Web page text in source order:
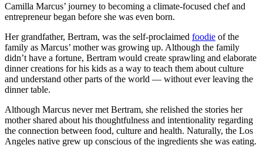
Camilla Marcus’ journey to becoming a climate-focused chef and
entrepreneur began before she was even born.
Her grandfather, Bertram, was the self-proclaimed foodie of the
family as Marcus’ mother was growing up. Although the family
didn’t have a fortune, Bertram would create sprawling and elaborate
dinner creations for his kids as a way to teach them about culture
and understand other parts of the world — without ever leaving the
dinner table.
Although Marcus never met Bertram, she relished the stories her
mother shared about his thoughtfulness and intentionality regarding
the connection between food, culture and health. Naturally, the Los
Angeles native grew up conscious of the ingredients she was eating.